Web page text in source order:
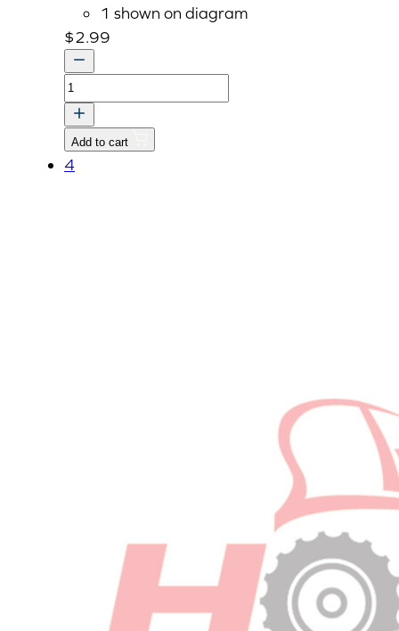
1 shown on diagram
$2.99
Governor
Spring
1
(E5700-
Add to cart
4